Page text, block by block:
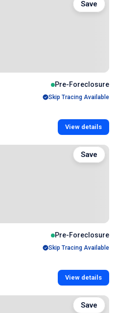
Pre-Foreclosure
Skip Tracing Available
View details
Save
Pre-Foreclosure
Skip Tracing Available
View details
Save
Save